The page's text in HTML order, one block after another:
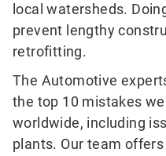
local watersheds.
prevent lengthy
retrofitting.
The Automotive
the top 10 mistakes
worldwide, including
plants. Our team